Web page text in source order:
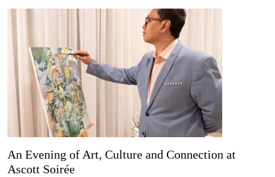
An Evening of Art, Culture and Connection at
Ascott Soirée